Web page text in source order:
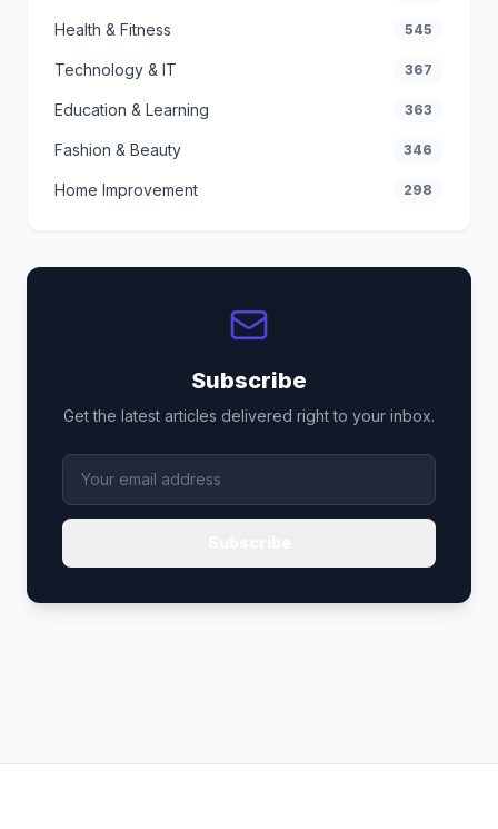
Health & Fitness 545
Technology & IT 367
Education & Learning 363
Fashion & Beauty 346
Home Improvement 298
Subscribe
Get the latest articles delivered right to your inbox.